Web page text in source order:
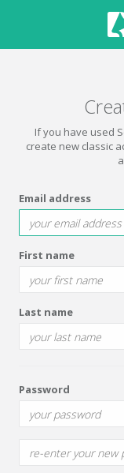
If you have used
create new classic
Email address
First name
Last name
Password